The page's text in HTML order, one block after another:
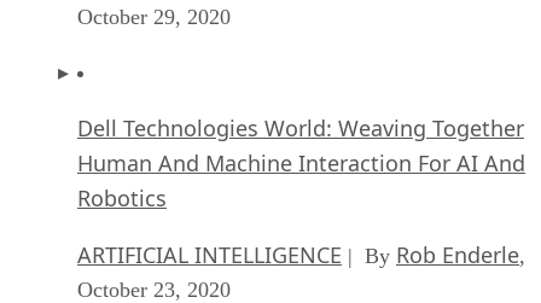
October 29, 2020
Dell Technologies World: Weaving Together
Human And Machine Interaction For AI And
Robotics
ARTIFICIAL INTELLIGENCE | By Rob Enderle,
October 23, 2020